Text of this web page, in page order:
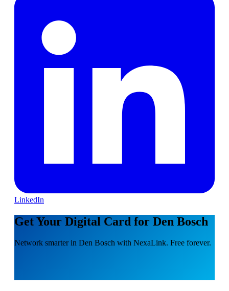
LinkedIn
Get Your Digital Card for Den Bosch
Network smarter in Den Bosch with NexaLink. Free forever.